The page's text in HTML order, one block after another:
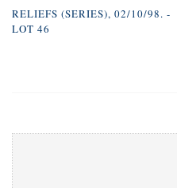
RELIEFS (SERIES), 02/10/98. -
LOT 46